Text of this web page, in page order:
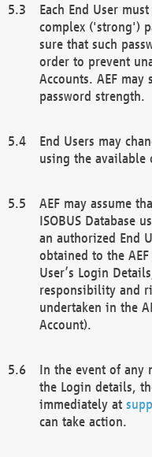
Each End User
complex ('strong')
sure that such
order to prevent
Accounts. AEF
password strength.
End Users may
using the
AEF may assume
ISOBUS Database
an authorized End
obtained to the AEF
User’s Login
responsibility and
undertaken in the
Account).
In the event of any
the Login details,
immediately at
can take action.